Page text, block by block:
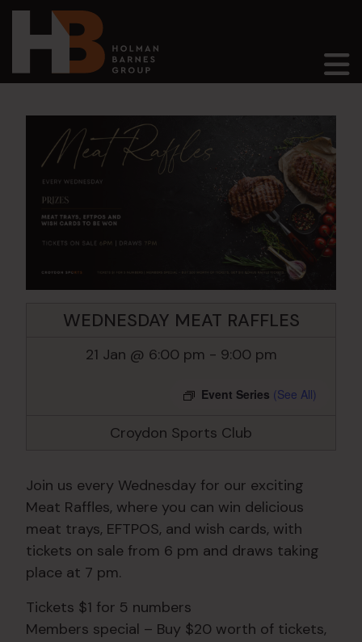
Main Navigation
WEDNESDAY MEAT RAFFLES
21 Jan @ 6:00 pm - 9:00 pm
Event Series (See All)
Croydon Sports Club
Join us every Wednesday for our exciting
Meat Raffles, where you can win delicious
meat trays, EFTPOS, and wish cards, with
tickets on sale from 6 pm and draws taking
place at 7 pm.
Tickets $1 for 5 numbers
Members special – Buy $20 worth of tickets,